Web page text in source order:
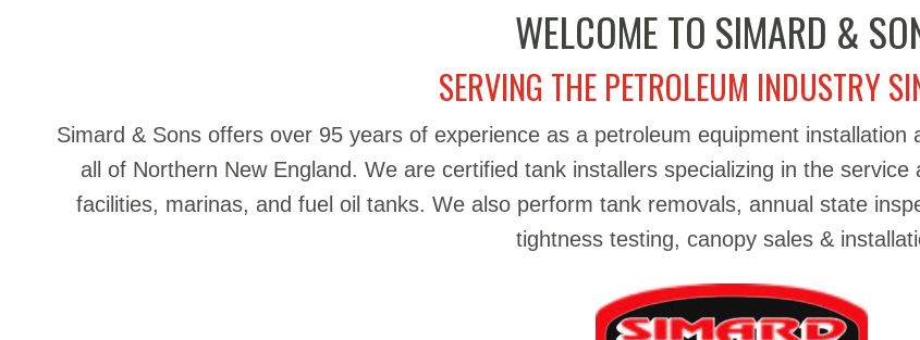
WELCOME TO SIMARD &
SERVING THE PETROLEUM INDUSTRY
Simard & Sons offers over 95 years of experience as a petroleum equipment
all of Northern New England. We are certified tank installers specializing in the
facilities, marinas, and fuel oil tanks. We also perform tank removals, annual state
tightness testing, canopy sales &